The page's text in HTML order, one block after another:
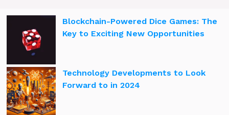
Blockchain-Powered Dice Games: The
Key to Exciting New Opportunities
Technology Developments to Look
Forward to in 2024